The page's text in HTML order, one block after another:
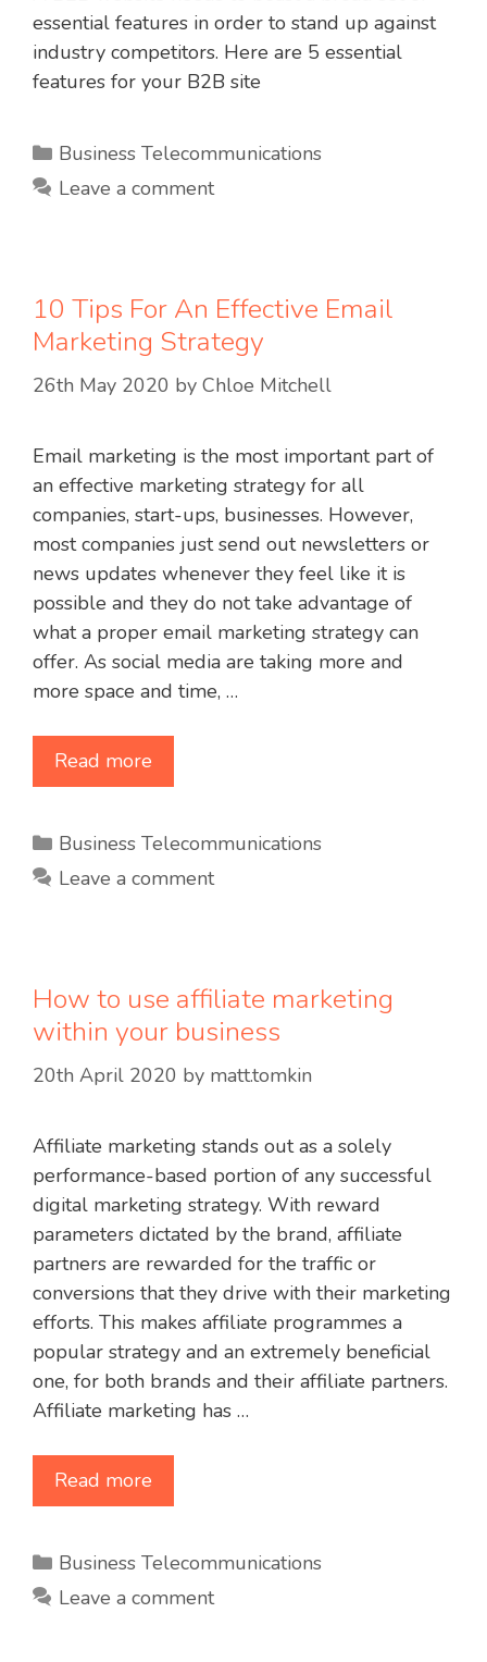
essential features in order to stand up against
industry competitors. Here are 5 essential
features for your B2B site
Categories
Business Telecommunications
Leave a comment
10 Tips For An Effective Email
Marketing Strategy
26th May 2020 by Chloe Mitchell
Email marketing is the most important part of
an effective marketing strategy for all
companies, start-ups, businesses. However,
most companies just send out newsletters or
news updates whenever they feel like it is
possible and they do not take advantage of
what a proper email marketing strategy can
offer. As social media are taking more and
more space and time, …
Read more
Categories
Business Telecommunications
Leave a comment
How to use affiliate marketing
within your business
20th April 2020 by matt.tomkin
Affiliate marketing stands out as a solely
performance-based portion of any successful
digital marketing strategy. With reward
parameters dictated by the brand, affiliate
partners are rewarded for the traffic or
conversions that they drive with their marketing
efforts. This makes affiliate programmes a
popular strategy and an extremely beneficial
one, for both brands and their affiliate partners.
Affiliate marketing has …
Read more
Categories
Business Telecommunications
Leave a comment